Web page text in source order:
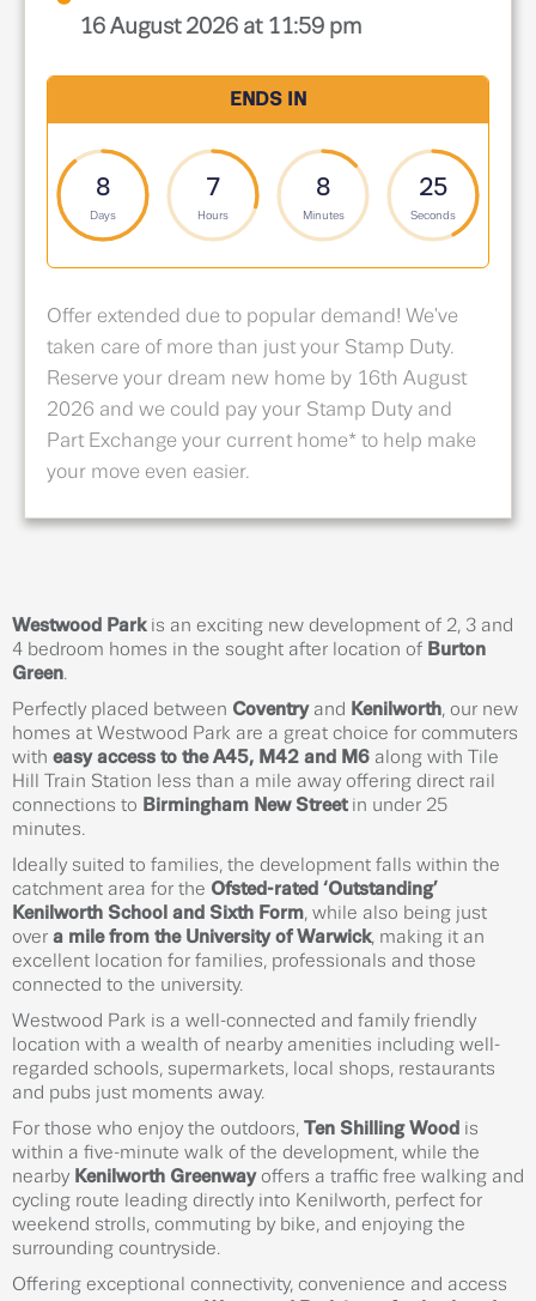
16 August 2026 at 11:59 pm
ENDS IN
8
Days
7
Hours
8
Minutes
24
Seconds
Offer extended due to popular demand! We've
taken care of more than just your Stamp Duty.
Reserve your dream new home by 16th August
2026 and we could pay your Stamp Duty and
Part Exchange your current home* to help make
your move even easier.
Westwood Parkis an exciting new development of 2, 3 and
4 bedroom homes in the sought after location of Burton
Green.
Perfectly placed between Coventryand Kenilworth, our new
homes at Westwood Park are a great choice for commuters
with easy access to the A45, M42 and M6 along with Tile
Hill Train Station less than a mile away offering direct rail
connections to Birmingham New Streetin under 25
minutes.
Ideally suited to families, the development falls within the
catchment area for the Ofsted-rated ‘Outstanding’
Kenilworth School and Sixth Form, while also being just
over a mile from the University of Warwick, making it an
excellent location for families, professionals and those
connected to the university.
Westwood Park is a well-connected and family friendly
location with a wealth of nearby amenities including well-
regarded schools, supermarkets, local shops, restaurants
and pubs just moments away.
For those who enjoy the outdoors, Ten Shilling Wood is
within a five-minute walk of the development, while the
nearby Kenilworth Greenwayoffers a traffic free walking and
cycling route leading directly into Kenilworth, perfect for
weekend strolls, commuting by bike, and enjoying the
surrounding countryside.
Offering exceptional connectivity, convenience and access